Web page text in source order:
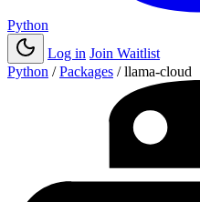
Python
Log in Join Waitlist
Python / Packages / llama-cloud